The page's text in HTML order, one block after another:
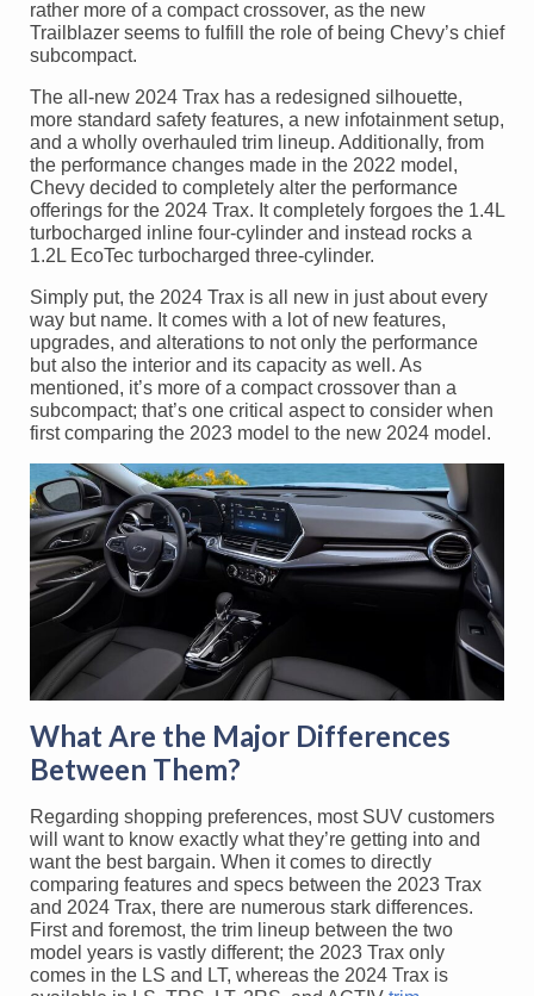
rather more of a compact crossover, as the new
Trailblazer seems to fulfill the role of being Chevy’s chief
subcompact.
The all-new 2024 Trax has a redesigned silhouette,
more standard safety features, a new infotainment setup,
and a wholly overhauled trim lineup. Additionally, from
the performance changes made in the 2022 model,
Chevy decided to completely alter the performance
offerings for the 2024 Trax. It completely forgoes the 1.4L
turbocharged inline four-cylinder and instead rocks a
1.2L EcoTec turbocharged three-cylinder.
Simply put, the 2024 Trax is all new in just about every
way but name. It comes with a lot of new features,
upgrades, and alterations to not only the performance
but also the interior and its capacity as well. As
mentioned, it’s more of a compact crossover than a
subcompact; that’s one critical aspect to consider when
first comparing the 2023 model to the new 2024 model.
What Are the Major Differences
Between Them?
Regarding shopping preferences, most SUV customers
will want to know exactly what they’re getting into and
want the best bargain. When it comes to directly
comparing features and specs between the 2023 Trax
and 2024 Trax, there are numerous stark differences.
First and foremost, the trim lineup between the two
model years is vastly different; the 2023 Trax only
comes in the LS and LT, whereas the 2024 Trax is